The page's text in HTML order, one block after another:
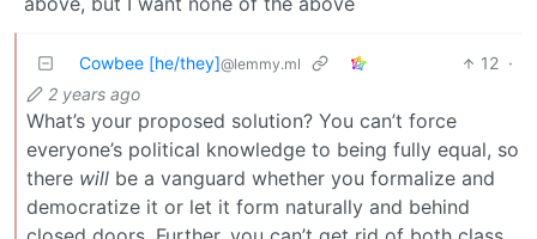
Cowbee [he/they]@lemmy.ml 12 ·
2 years ago
What’s your proposed solution? You can’t force
everyone’s political knowledge to being fully equal, so
there will be a vanguard whether you formalize and
democratize it or let it form naturally and behind